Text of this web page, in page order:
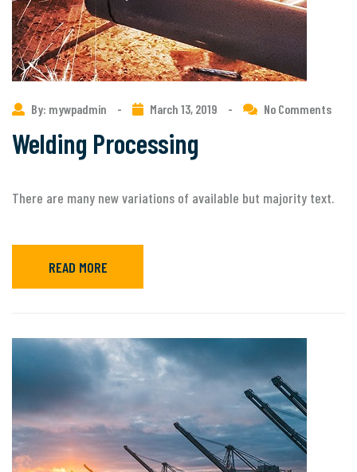
By: mywpadmin - March 13, 2019 - No Comments
Welding Processing
There are many new variations of available but majority text.
READ MORE